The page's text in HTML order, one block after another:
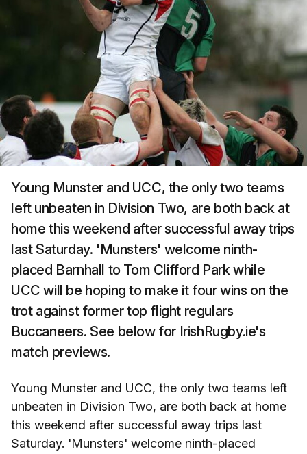
Young Munster and UCC, the only two teams
left unbeaten in Division Two, are both back at
home this weekend after successful away trips
last Saturday. 'Munsters' welcome ninth-
placed Barnhall to Tom Clifford Park while
UCC will be hoping to make it four wins on the
trot against former top flight regulars
Buccaneers. See below for IrishRugby.ie's
match previews.
Young Munster and UCC, the only two teams left
unbeaten in Division Two, are both back at home
this weekend after successful away trips last
Saturday. 'Munsters' welcome ninth-placed